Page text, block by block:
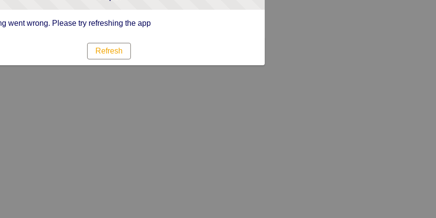
went wrong. Please try refreshing the app
Refresh